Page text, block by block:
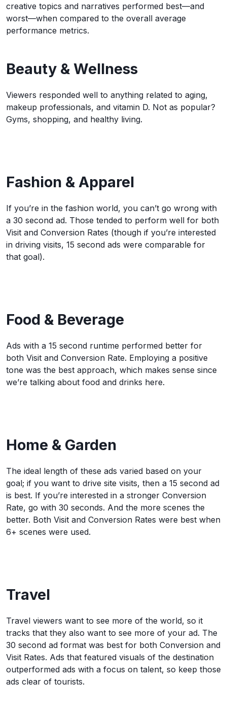
creative topics and narratives performed best—and
worst—when compared to the overall average
performance metrics.
Beauty & Wellness
Viewers responded well to anything related to aging,
makeup professionals, and vitamin D. Not as popular?
Gyms, shopping, and healthy living.
Fashion & Apparel
If you’re in the fashion world, you can’t go wrong with
a 30 second ad. Those tended to perform well for both
Visit and Conversion Rates (though if you’re interested
in driving visits, 15 second ads were comparable for
that goal).
Food & Beverage
Ads with a 15 second runtime performed better for
both Visit and Conversion Rate. Employing a positive
tone was the best approach, which makes sense since
we’re talking about food and drinks here.
Home & Garden
The ideal length of these ads varied based on your
goal; if you want to drive site visits, then a 15 second ad
is best. If you’re interested in a stronger Conversion
Rate, go with 30 seconds. And the more scenes the
better. Both Visit and Conversion Rates were best when
6+ scenes were used.
Travel
Travel viewers want to see more of the world, so it
tracks that they also want to see more of your ad. The
30 second ad format was best for both Conversion and
Visit Rates. Ads that featured visuals of the destination
outperformed ads with a focus on talent, so keep those
ads clear of tourists.